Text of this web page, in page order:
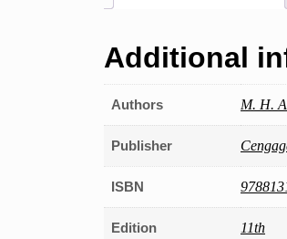
Additional
Authors M. H.
Publisher
ISBN
Edition 11th